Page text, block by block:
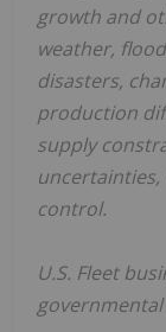
growth and
weather,
disasters,
production
supply
control.
U.S. Fleet